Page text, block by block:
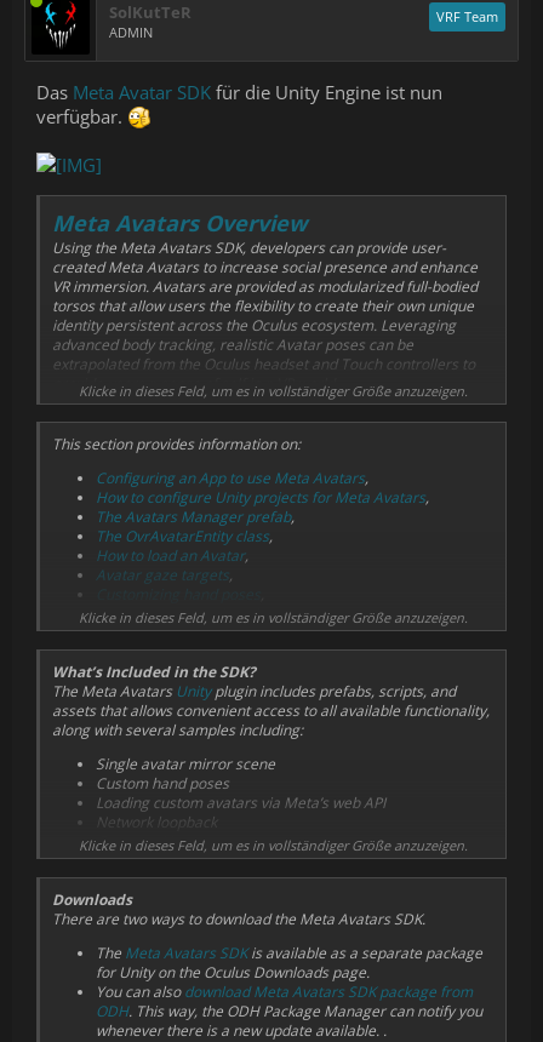
SolKutTeR
ADMIN
VRF Team
Das Meta Avatar SDK für die Unity Engine ist nun
verfügbar.
Meta Avatars Overview
Using the Meta Avatars SDK, developers can provide user-
createdMeta Avatarsto increase social presence and enhance
VR immersion. Avatars are provided as modularized full-bodied
torsos that allow users the flexibility to create their own unique
identity persistent across the Oculus ecosystem. Leveraging
advanced body tracking, realistic Avatar poses can be
extrapolated from the Oculus headset and Touch controllers to
provide users a sense of self in a VR world.
Klicke in dieses Feld, um es in vollständiger Größe anzuzeigen.
This section provides information on:
Configuring an App to use Meta Avatars,
How to configure Unity projects for Meta Avatars,
The Avatars Manager prefab,
The OvrAvatarEntity class,
How to load an Avatar,
Avatar gaze targets,
Customizing input handling,
Ways to integrate Avatars into networking systems,
Optimizing Avatars,
Shader reference,
And the Unity samples bundled with the Meta Avatars SDK
Klicke in dieses Feld, um es in vollständiger Größe anzuzeigen.
What’s Included in the SDK?
The Meta Avatars Unityplugin includes prefabs, scripts, and
assets that allows convenient access to all available functionality,
along with several samples including:
Single avatar mirror scene
Custom hand poses
Loading custom avatars via Meta’s web API
Network loopback
Gaze tracking
Klicke in dieses Feld, um es in vollständiger Größe anzuzeigen.
Downloads
There are two ways to download the Meta Avatars SDK.
The Meta Avatars SDKis available as a separate package
for Unity on the Oculus Downloads page.
You can alsodownload Meta Avatars SDK package from
ODH. This way, the ODH Package Manager can notify you
whenever there is a new update available. .